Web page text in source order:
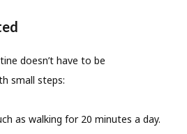
doesn’t have to be
small steps:
as walking for 20 minutes a day.